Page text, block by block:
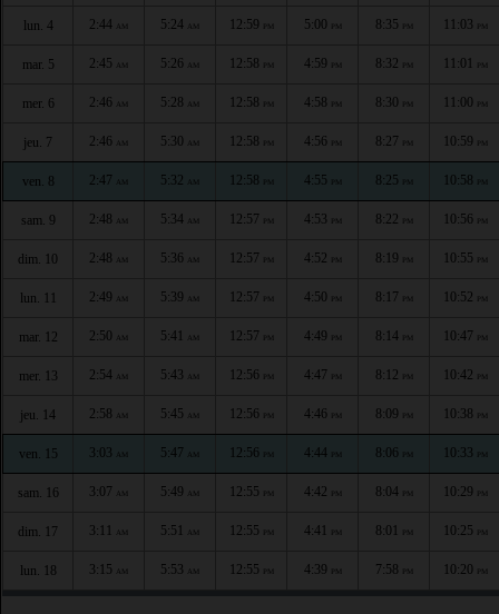
lun. 4 2:44 AM 5:24 AM 12:59 PM 5:00 PM 8:35 PM 11:03 PM
mar. 5 2:45 AM 5:26 AM 12:58 PM 4:59 PM 8:32 PM 11:01 PM
mer. 6 2:46 AM 5:28 AM 12:58 PM 4:58 PM 8:30 PM 11:00 PM
jeu. 7 2:46 AM 5:30 AM 12:58 PM 4:56 PM 8:27 PM 10:59 PM
ven. 8 2:47 AM 5:32 AM 12:58 PM 4:55 PM 8:25 PM 10:58 PM
sam. 9 2:48 AM 5:34 AM 12:57 PM 4:53 PM 8:22 PM 10:56 PM
dim. 10 2:48 AM 5:36 AM 12:57 PM 4:52 PM 8:19 PM 10:55 PM
lun. 11 2:49 AM 5:39 AM 12:57 PM 4:50 PM 8:17 PM 10:52 PM
mar. 12 2:50 AM 5:41 AM 12:57 PM 4:49 PM 8:14 PM 10:47 PM
mer. 13 2:54 AM 5:43 AM 12:56 PM 4:47 PM 8:12 PM 10:42 PM
jeu. 14 2:58 AM 5:45 AM 12:56 PM 4:46 PM 8:09 PM 10:38 PM
ven. 15 3:03 AM 5:47 AM 12:56 PM 4:44 PM 8:06 PM 10:33 PM
sam. 16 3:07 AM 5:49 AM 12:55 PM 4:42 PM 8:04 PM 10:29 PM
dim. 17 3:11 AM 5:51 AM 12:55 PM 4:41 PM 8:01 PM 10:25 PM
lun. 18 3:15 AM 5:53 AM 12:55 PM 4:39 PM 7:58 PM 10:20 PM